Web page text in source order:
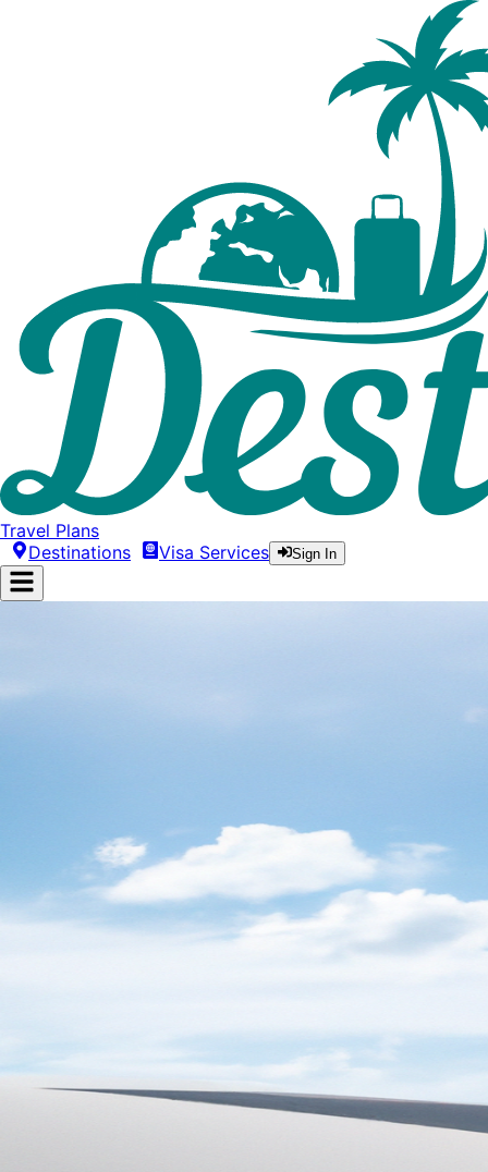
Travel Plans
Destinations
Visa Services Sign In